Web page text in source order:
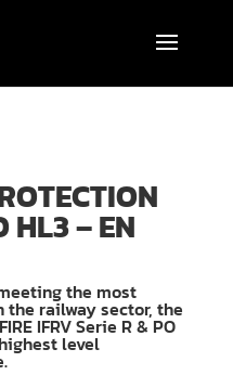
HL3 – EN
the most
railway sector, the
IFRV Serie R & PO
level